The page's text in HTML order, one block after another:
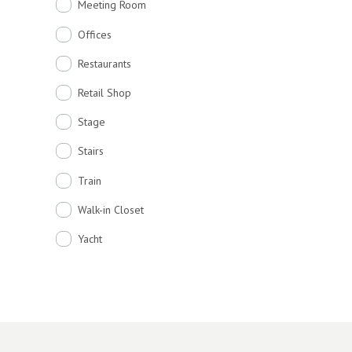
Meeting Room
Offices
Restaurants
Retail Shop
Stage
Stairs
Train
Walk-in Closet
Yacht